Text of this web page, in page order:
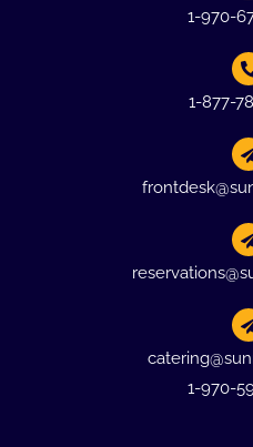
1-970-
1-877-
1-970-